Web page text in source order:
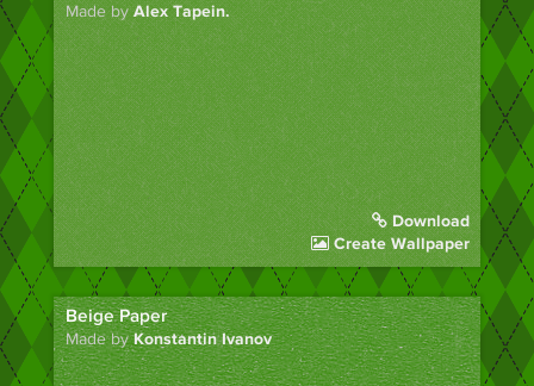
Made byAlex Tapein.
Download
Create Wallpaper
Beige Paper
Made byKonstantin Ivanov